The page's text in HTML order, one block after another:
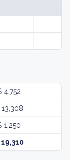
4,752
1,250